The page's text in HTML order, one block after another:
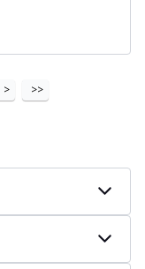
> >>